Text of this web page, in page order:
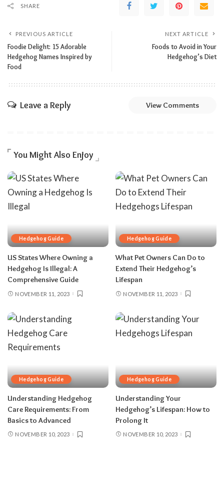
SHARE
PREVIOUS ARTICLE
Foodie Delight: 15 Adorable
Hedgehog Names Inspired by
Food
NEXT ARTICLE
Foods to Avoid in Your
Hedgehog’s Diet
Leave a Reply View Comments
You Might Also Enjoy
Hedgehog Guide
US States Where Owning a
Hedgehog Is Illegal: A
Comprehensive Guide
NOVEMBER 11, 2023
Hedgehog Guide
What Pet Owners Can Do to
Extend Their Hedgehog’s
Lifespan
NOVEMBER 11, 2023
Hedgehog Guide
Understanding Hedgehog
Care Requirements: From
Basics to Advanced
NOVEMBER 10, 2023
Hedgehog Guide
Understanding Your
Hedgehog’s Lifespan: How to
Prolong It
NOVEMBER 10, 2023